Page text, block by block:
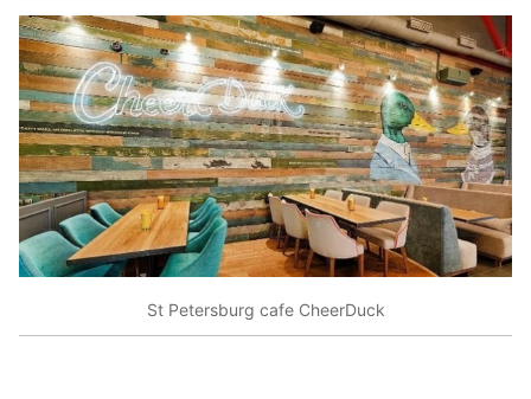
St Petersburg cafe CheerDuck